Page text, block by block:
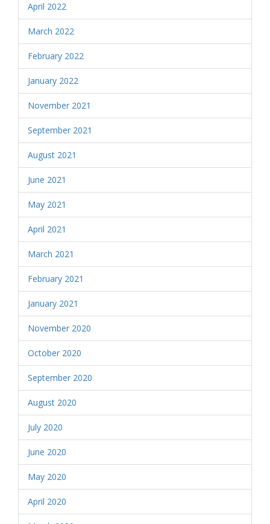
April 2022
March 2022
February 2022
January 2022
November 2021
September 2021
August 2021
June 2021
May 2021
April 2021
March 2021
February 2021
January 2021
November 2020
October 2020
September 2020
August 2020
July 2020
June 2020
May 2020
April 2020